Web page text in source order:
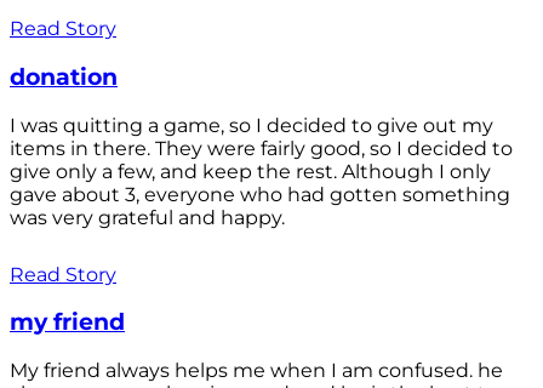
Read Story
donation
I was quitting a game, so I decided to give out my
items in there. They were fairly good, so I decided to
give only a few, and keep the rest. Although I only
gave about 3, everyone who had gotten something
was very grateful and happy.
Read Story
my friend
My friend always helps me when I am confused. he